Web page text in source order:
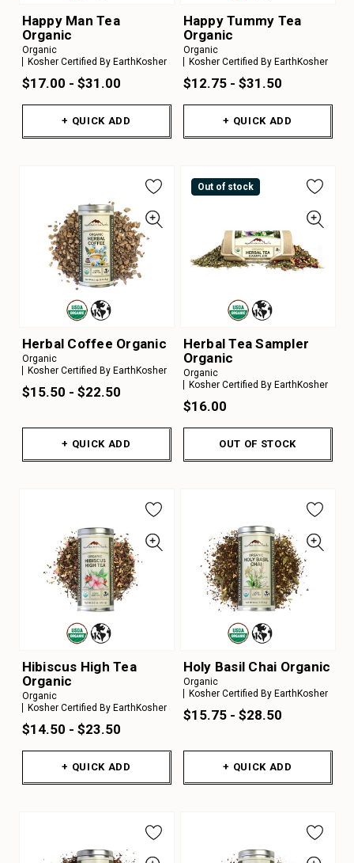
Happy Man Tea
Organic
Organic
Kosher Certified By EarthKosher
$17.00 - $31.00
+ QUICK ADD
Happy Tummy Tea
Organic
Organic
Kosher Certified By EarthKosher
$12.75 - $31.50
+ QUICK ADD
Herbal Coffee Organic
Organic
Kosher Certified By EarthKosher
$15.50 - $22.50
+ QUICK ADD
Out of stock
Herbal Tea Sampler
Organic
Organic
Kosher Certified By EarthKosher
$16.00
OUT OF STOCK
Hibiscus High Tea
Organic
Organic
Kosher Certified By EarthKosher
$14.50 - $23.50
+ QUICK ADD
Holy Basil Chai Organic
Organic
Kosher Certified By EarthKosher
$15.75 - $28.50
+ QUICK ADD